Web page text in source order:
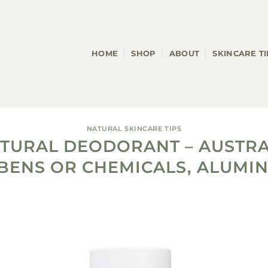
HOME SHOP ABOUT SKINCARE
NATURAL SKINCARE TIPS
DEODORANT –
OR CHEMICALS,